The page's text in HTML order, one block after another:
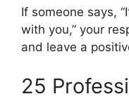
If someone says,
with you,” your
and leave a
25